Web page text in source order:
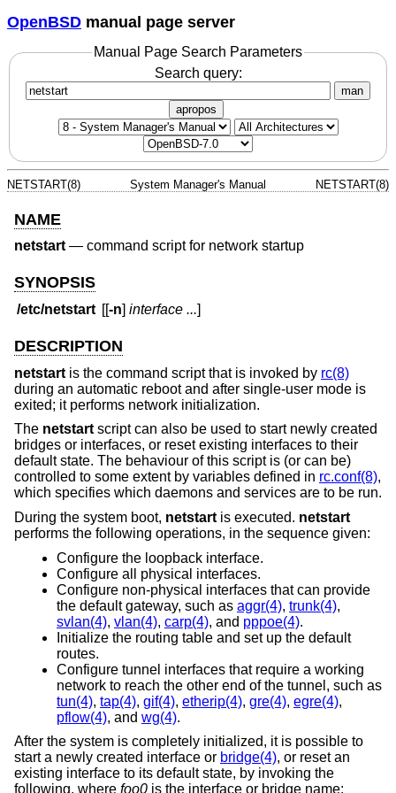
OpenBSD manual page server
Manual Page Search Parameters
Search query:
man
apropos
NETSTART(8) System Manager's Manual NETSTART(8)
NAME
netstart— command script for network startup
SYNOPSIS
/etc/netstart [[-n]interface ...]
DESCRIPTION
netstart is the command script that is invoked by rc(8)
during an automatic reboot and after single-user mode is
exited; it performs network initialization.
The netstart script can also be used to start newly created
bridges or interfaces, or reset existing interfaces to their
default state. The behaviour of this script is (or can be)
controlled to some extent by variables defined in rc.conf(8),
which specifies which daemons and services are to be run.
During the system boot, netstart is executed. netstart
performs the following operations, in the sequence given:
Configure the loopback interface.
Configure all physical interfaces.
Configure non-physical interfaces that can provide
the default gateway, such as aggr(4), trunk(4),
svlan(4), vlan(4), carp(4), and pppoe(4).
Initialize the routing table and set up the default
routes.
Configure tunnel interfaces that require a working
network to reach the other end of the tunnel, such as
tun(4), tap(4), gif(4), etherip(4), gre(4), egre(4),
pflow(4), and wg(4).
After the system is completely initialized, it is possible to
start a newly created interface or bridge(4), or reset an
existing interface to its default state, by invoking the
following, where foo0 is the interface or bridge name: